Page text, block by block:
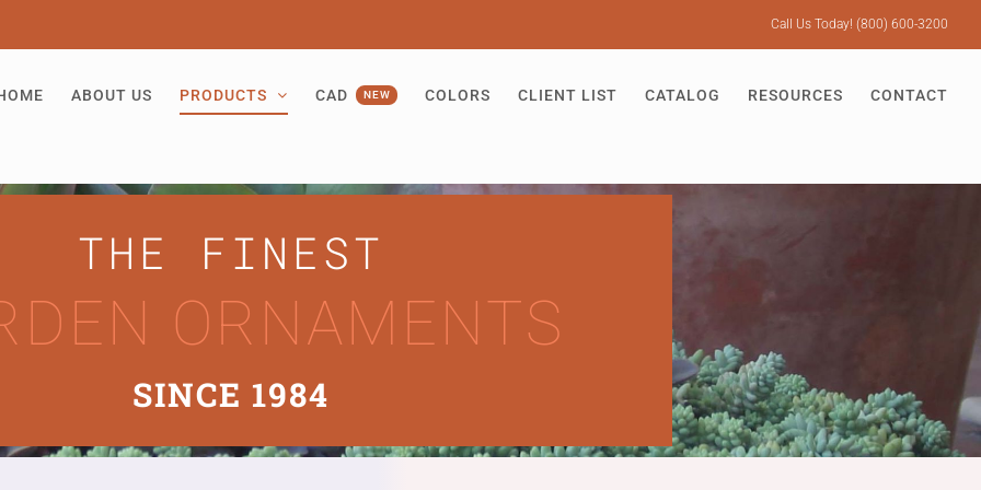
Call Us Today! (800) 600-3200
ABOUT US PRODUCTS CAD NEW COLORS CLIENT LIST CATALOG RESOURCES CONTACT
THE FINEST
ORNAMENTS
SINCE 1984